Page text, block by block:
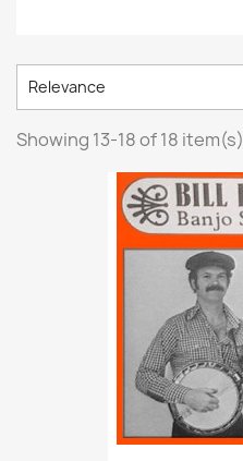
Relevance
Showing 13-18 of 18 item(s)